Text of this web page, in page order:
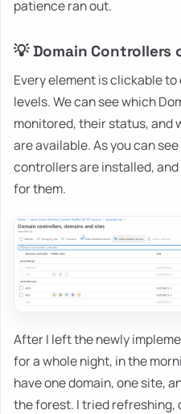
patience ran out.
💡 Domain Controllers
Every element is clickable
levels. We can see which
monitored, their status, and
are available. As you can
controllers are installed,
for them.
After I left the newly
for a whole night, in the
have one domain, one site,
the forest. I tried refreshing,